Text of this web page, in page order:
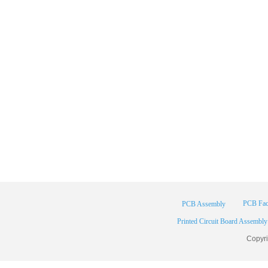
PCB Assembly
Printed Circuit Board Assembly
PCB